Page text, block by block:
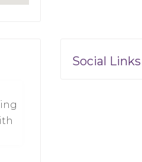
Social Links